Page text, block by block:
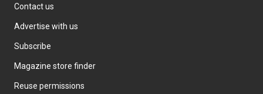
Contact us
Advertise with us
Subscribe
Magazine store finder
Reuse permissions